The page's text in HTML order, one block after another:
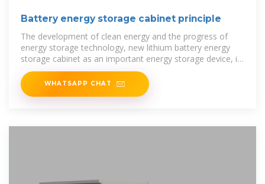
Battery energy storage cabinet principle
The development of clean energy and the progress of
energy storage technology, new lithium battery energy
storage cabinet as an important energy storage device, its
structural design
WHATSAPP CHAT